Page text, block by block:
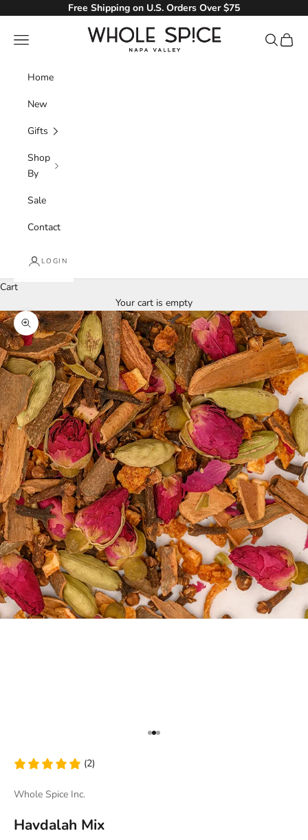
Free Shipping on U.S. Orders Over $75
Whole Spice, Inc.
Navigation menu Search
Cart
Home
New
Gifts
Shop
By
Sale
Contact
LOGIN
Cart
Your cart is empty
Zoom picture
Go to item 1
Go to item 2
Go to item 3
(2)
Whole Spice Inc.
Havdalah Mix